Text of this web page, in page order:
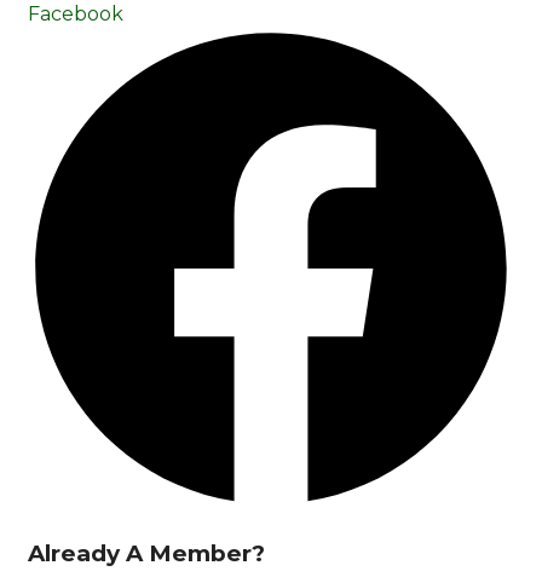
Facebook
Already A Member?